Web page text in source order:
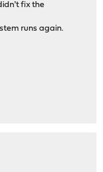
fix the
runs again.